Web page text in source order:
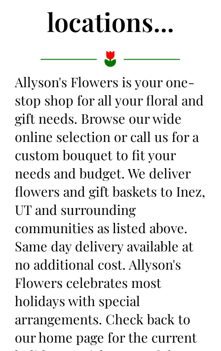
locations...
Allyson's Flowers is your one-
stop shop for all your floral and
gift needs. Browse our wide
online selection or call us for a
custom bouquet to fit your
needs and budget. We deliver
flowers and gift baskets to Inez,
UT and surrounding
communities as listed above.
Same day delivery available at
no additional cost. Allyson's
Flowers celebrates most
holidays with special
arrangements. Check back to
our home page for the current